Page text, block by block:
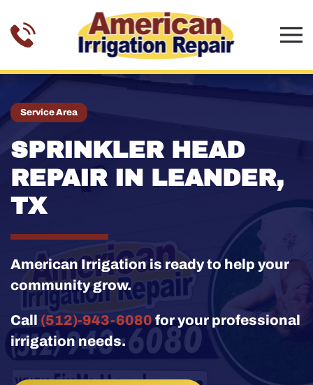
Skip to main content
Service Area
SPRINKLER HEAD
REPAIR IN LEANDER,
TX
American Irrigation is ready to help your
community grow.
Call (512)-943-6080 for your professional
irrigation needs.